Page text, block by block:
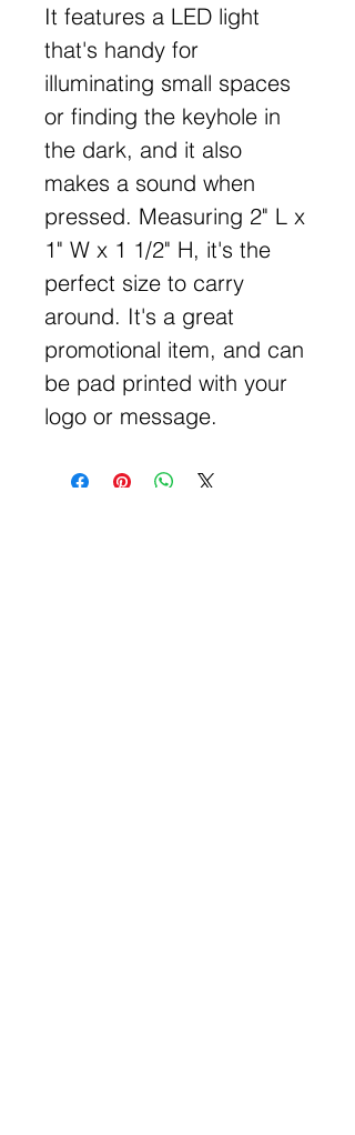
It features a LED light
that's handy for
illuminating small spaces
or finding the keyhole in
the dark, and it also
makes a sound when
pressed. Measuring 2" L x
1" W x 1 1/2" H, it's the
perfect size to carry
around. It's a great
promotional item, and can
be pad printed with your
logo or message.